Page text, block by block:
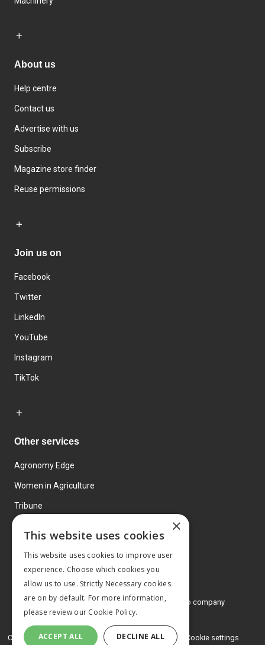
About us
Help centre
Contact us
Advertise with us
Subscribe
Magazine store finder
Reuse permissions
Join us on
Facebook
Twitter
LinkedIn
YouTube
Instagram
TikTok
Other services
Agronomy Edge
Women in Agriculture
Tribune
© 2026 MA Agriculture Ltd, aMark Allen Group company
Privacy Policy
Cookies Policy Terms and conditions Cookie settings
×
This website uses cookies
This website uses cookies to improve user
experience. Choose which cookies you
allow us to use. Strictly Necessary cookies
are on by default. For more information,
please review our Cookie Policy.
ACCEPT ALL DECLINE ALL